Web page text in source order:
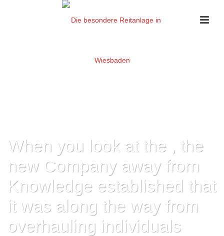
When you look at the , the
new Company away from
Knowledge established that
it was along the way from
overhauling individuals